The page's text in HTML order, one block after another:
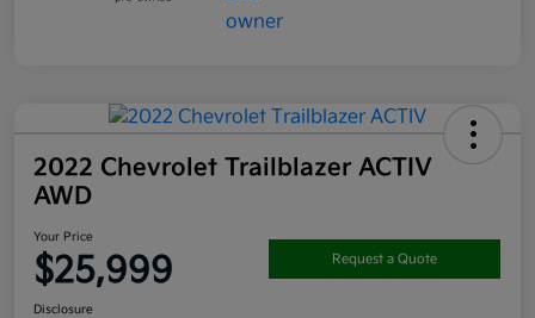
2022 Chevrolet Trailblazer ACTIV
AWD
Your Price
$25,999 Request a Quote
Disclosure